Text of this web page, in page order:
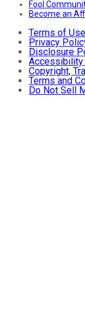
Fool
Become an
Terms of Use
Privacy
Disclosure
Copyright,
Terms and
Do Not Sell